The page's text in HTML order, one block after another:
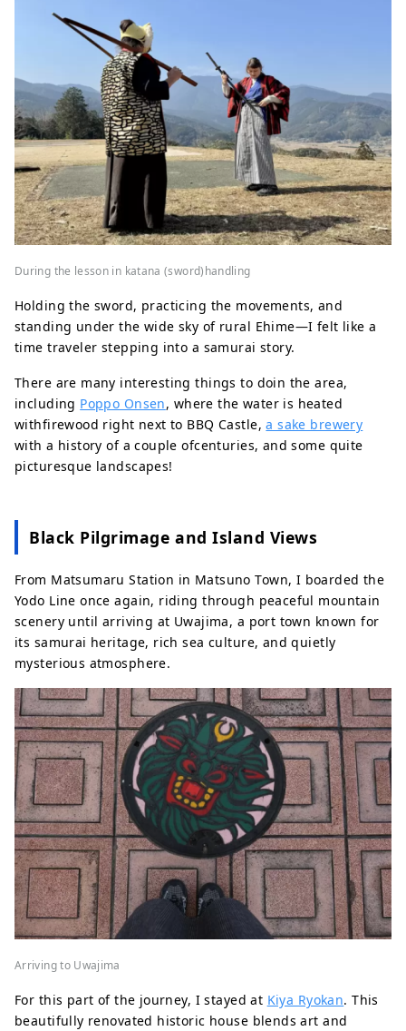
During the lesson in katana (sword)handling
Holding the sword, practicing the movements, and
standing under the wide sky of rural Ehime—I felt like a
time traveler stepping into a samurai story.
There are many interesting things to doin the area,
including Poppo Onsen, where the water is heated
withfirewood right next to BBQ Castle,a sake brewery
with a history of a couple ofcenturies, and some quite
picturesque landscapes!
Black Pilgrimage and Island Views
From Matsumaru Station in Matsuno Town, I boarded the
Yodo Line once again, riding through peaceful mountain
scenery until arriving at Uwajima, a port town known for
its samurai heritage, rich sea culture, and quietly
mysterious atmosphere.
Arriving to Uwajima
For this part of the journey, I stayed at Kiya Ryokan. This
beautifully renovated historic house blends art and